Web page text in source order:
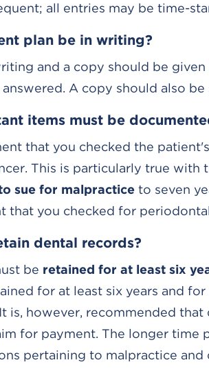
all entries may be time-
plan be in writing?
and a copy should be
A copy should also
items must be
that you checked the
This is particularly true with
sue for malpractice to seven
that you checked for
dental records?
be retained for at least six
for at least six years and
is, however, recommended
for payment. The longer
pertaining to malpractice and